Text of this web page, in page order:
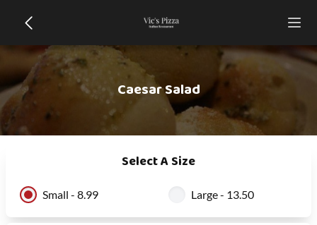
Caesar Salad
Select A Size
Small - 8.99 Large - 13.50